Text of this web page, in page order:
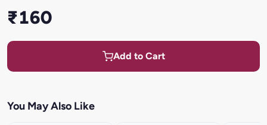
₹160
Add to Cart
You May Also Like